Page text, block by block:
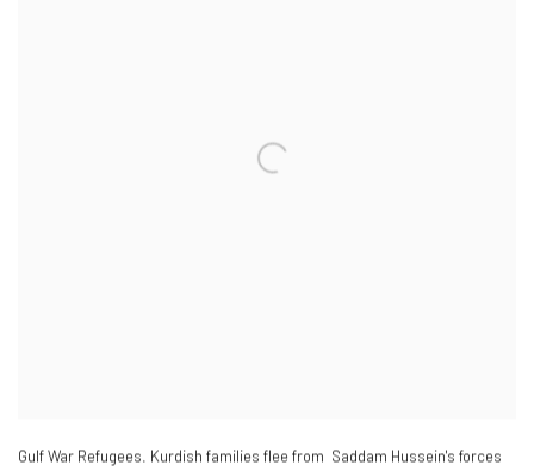
Gulf War Refugees. Kurdish families flee from Saddam Hussein's forces